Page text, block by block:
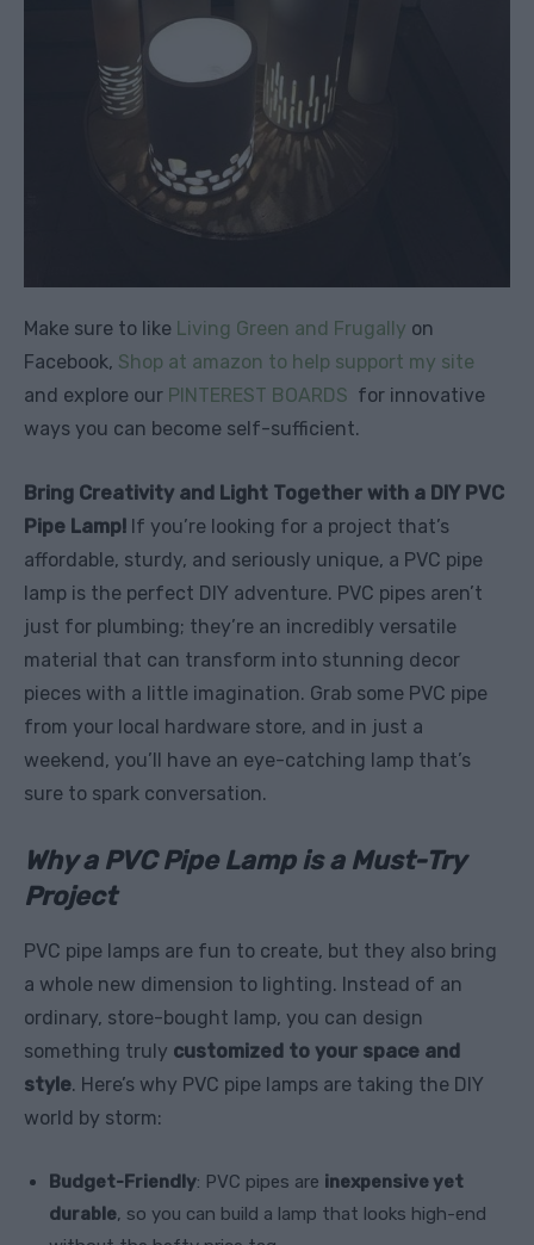
Make sure to like Living Green and Frugally on
Facebook, Shop at amazon to help support my site
and explore our PINTEREST BOARDS for innovative
ways you can become self-sufficient.
Bring Creativity and Light Together with a DIY PVC
Pipe Lamp! If you’re looking for a project that’s
affordable, sturdy, and seriously unique, a PVC pipe
lamp is the perfect DIY adventure. PVC pipes aren’t
just for plumbing; they’re an incredibly versatile
material that can transform into stunning decor
pieces with a little imagination. Grab some PVC pipe
from your local hardware store, and in just a
weekend, you’ll have an eye-catching lamp that’s
sure to spark conversation.
Why a PVC Pipe Lamp is a Must-Try
Project
PVC pipe lamps are fun to create, but they also bring
a whole new dimension to lighting. Instead of an
ordinary, store-bought lamp, you can design
something truly customized to your space and
style. Here’s why PVC pipe lamps are taking the DIY
world by storm:
Budget-Friendly: PVC pipes are inexpensive yet
durable, so you can build a lamp that looks high-end